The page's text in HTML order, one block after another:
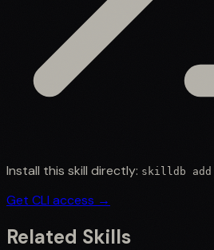
Install this skill directly: skilldb add
Get CLI access →
Related Skills